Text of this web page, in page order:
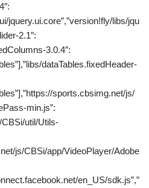
jquery.ui.core”,”version!fly/libs/jqu
2.1″:
3.0.4″:
dataTables.fixedHeader-
sports.cbsimg.net/js/
min.js”:
util/Utils-
js/CBSi/app/VideoPlayer/Adobe
en_US/sdk.js”,”